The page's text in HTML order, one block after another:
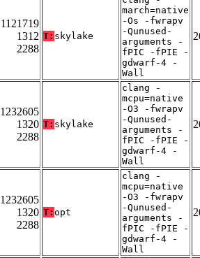
1121719
1312
2288
T: skylake
march=native
-Os -fwrapv
-Qunused-
arguments -
fPIC -fPIE -
gdwarf-4 -
Wall
1232605
1320
2288
T: skylake
clang -
mcpu=native
-O3 -fwrapv
-Qunused-
arguments -
fPIC -fPIE -
gdwarf-4 -
Wall
1232605
1320
2288
T: opt
clang -
mcpu=native
-O3 -fwrapv
-Qunused-
arguments -
fPIC -fPIE -
gdwarf-4 -
Wall